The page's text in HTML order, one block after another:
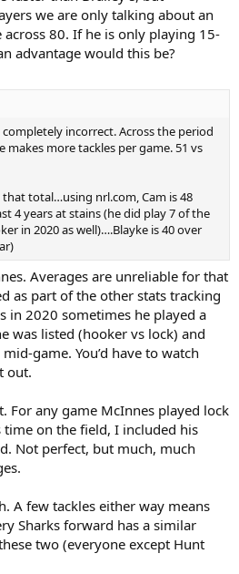
we are only talking about an
80. If he is only playing 15-
advantage would this be?
incorrect. Across the period
makes more tackles per game. 51 vs
total…using nrl.com, Cam is 48
4 years at stains (he did play 7 of the
in 2020 as well)….Blayke is 40 over
Averages are unreliable for that
as part of the other stats tracking
in 2020 sometimes he played a
was listed (hooker vs lock) and
game. You’d have to watch
out.
For any game McInnes played lock
on the field, I included his
Not perfect, but much, much
A few tackles either way means
Sharks forward has a similar
two (everyone except Hunt